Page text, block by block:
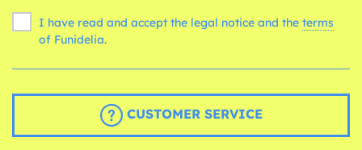
I have read and accept the legal notice and the terms
of Funidelia.
CUSTOMER SERVICE